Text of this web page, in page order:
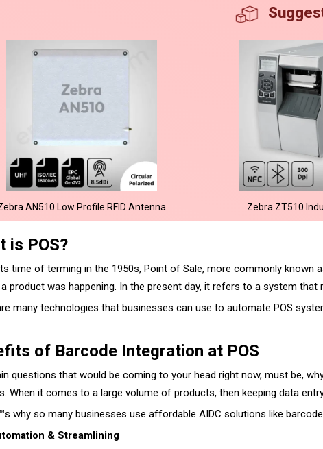
AN510 Low Profile RFID Antenna Zebra ZT510
is POS?
time of terming in the 1950s, Point of Sale, more commonly known
product was happening. In the present day, it refers to a system
many technologies that businesses can use to automate POS
of Barcode Integration at POS
questions that would be coming to your head right now, must be,
When it comes to a large volume of products, then keeping data
why so many businesses use affordable AIDC solutions like
& Streamlining